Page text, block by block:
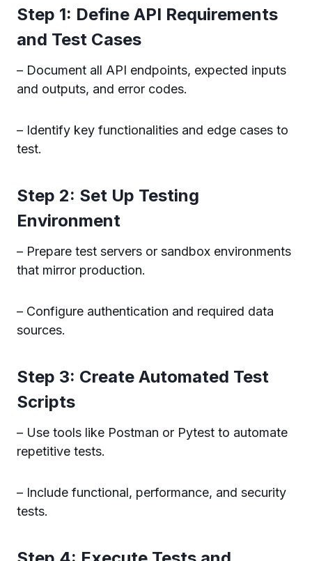
Step 1: Define API Requirements
and Test Cases
– Document all API endpoints, expected inputs
and outputs, and error codes.
– Identify key functionalities and edge cases to
test.
Step 2: Set Up Testing
Environment
– Prepare test servers or sandbox environments
that mirror production.
– Configure authentication and required data
sources.
Step 3: Create Automated Test
Scripts
– Use tools like Postman or Pytest to automate
repetitive tests.
– Include functional, performance, and security
tests.